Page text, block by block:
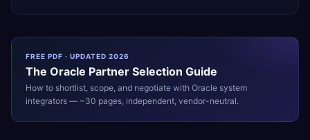
FREE PDF · UPDATED 2026
The Oracle Partner Selection Guide
How to shortlist, scope, and negotiate with Oracle system
integrators — ~30 pages, independent, vendor-neutral.